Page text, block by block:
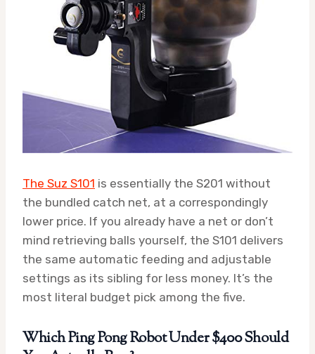
The Suz S101 is essentially the S201 without
the bundled catch net, at a correspondingly
lower price. If you already have a net or don’t
mind retrieving balls yourself, the S101 delivers
the same automatic feeding and adjustable
settings as its sibling for less money. It’s the
most literal budget pick among the five.
Which Ping Pong Robot Under $400 Should